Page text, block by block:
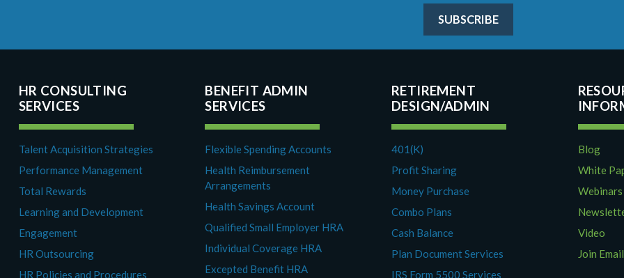
SUBSCRIBE
HR CONSULTING
SERVICES
Talent Acquisition Strategies
Performance Management
Total Rewards
Learning and Development
Engagement
HR Outsourcing
HR Policies and Procedures
BENEFIT ADMIN
SERVICES
Flexible Spending Accounts
Health Reimbursement
Arrangements
Health Savings Account
Qualified Small Employer HRA
Individual Coverage HRA
Excepted Benefit HRA
RETIREMENT
DESIGN/ADMIN
401(K)
Profit Sharing
Money Purchase
Combo Plans
Cash Balance
Plan Document Services
IRS Form 5500 Services
Blog
White
Webinars
Video
Join